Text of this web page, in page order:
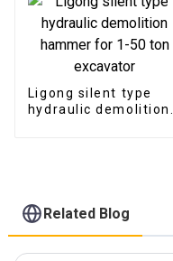
Ligong silent type
hydraulic demolition
Related Blog